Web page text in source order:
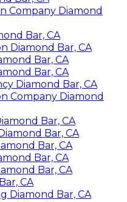
Company Diamond
Bar, CA
Diamond Bar, CA
Bar, CA
Bar, CA
Diamond Bar, CA
Company Diamond
Bar, CA
Bar, CA
Bar, CA
Bar, CA
Bar, CA
CA
Diamond Bar, CA